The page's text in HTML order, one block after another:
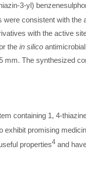
3-yl)
consistent with the
with the active
the in silico
The synthesized
containing 1, 4-
promising
properties4and